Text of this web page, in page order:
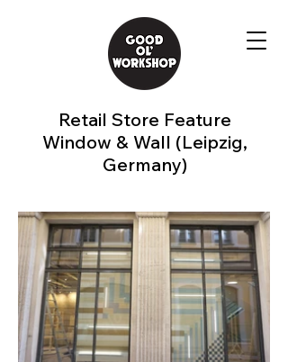
Retail Store Feature
Window & Wall (Leipzig,
Germany)